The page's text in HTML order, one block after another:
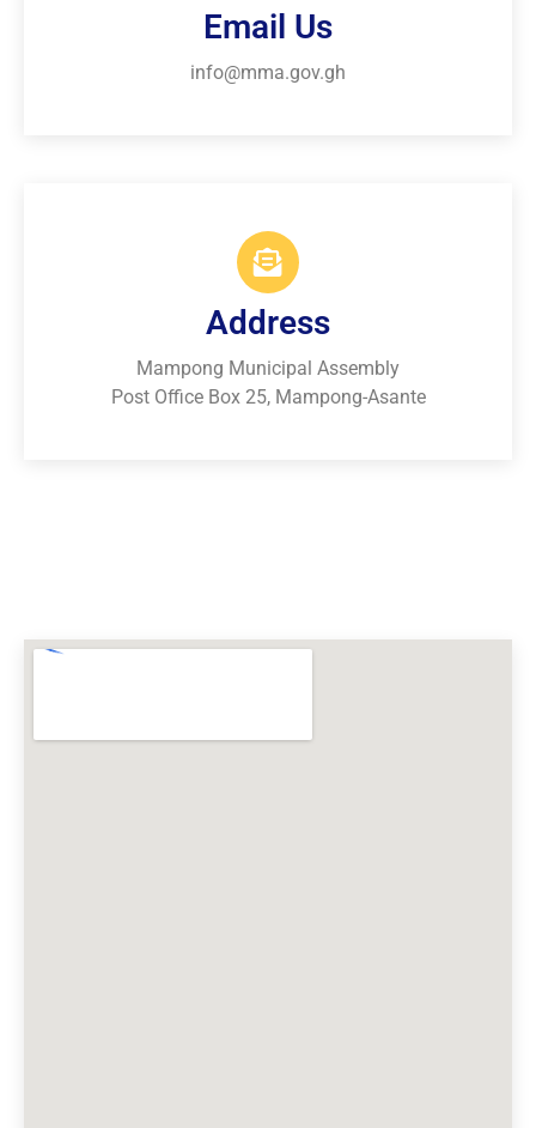
Email Us
info@mma.gov.gh
Address
Mampong Municipal Assembly
Post Office Box 25, Mampong-Asante